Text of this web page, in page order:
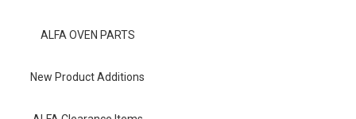
ALFA OVEN PARTS
New Product Additions